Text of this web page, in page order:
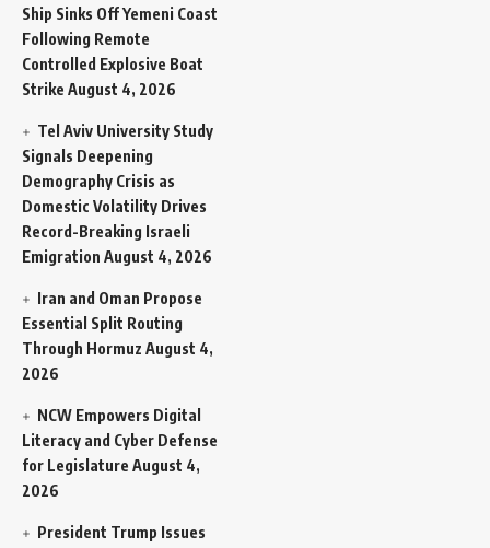
Ship Sinks Off Yemeni Coast
Following Remote
Controlled Explosive Boat
Strike August 4, 2026
Tel Aviv University Study
Signals Deepening
Demography Crisis as
Domestic Volatility Drives
Record-Breaking Israeli
Emigration August 4, 2026
Iran and Oman Propose
Essential Split Routing
Through Hormuz August 4,
2026
NCW Empowers Digital
Literacy and Cyber Defense
for Legislature August 4,
2026
President Trump Issues